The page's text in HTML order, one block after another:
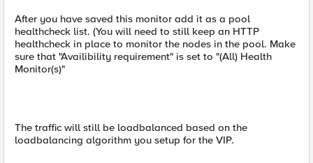
After you have saved this monitor add it as a pool
healthcheck list. (You will need to still keep an HTTP
healthcheck in place to monitor the nodes in the pool. Make
sure that "Availibility requirement" is set to "(All) Health
Monitor(s)"
The traffic will still be loadbalanced based on the
loadbalancing algorithm you setup for the VIP.